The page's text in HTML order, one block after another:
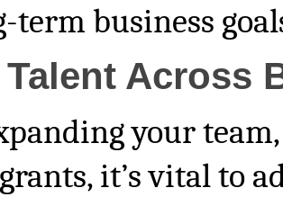
term business
Across
your
it’s vital to